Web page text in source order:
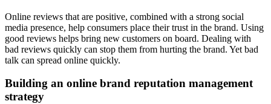
Online reviews that are positive, combined with a strong social
media presence, help consumers place their trust in the brand. Using
good reviews helps bring new customers on board. Dealing with
bad reviews quickly can stop them from hurting the brand. Yet bad
talk can spread online quickly.
Building an online brand reputation management
strategy